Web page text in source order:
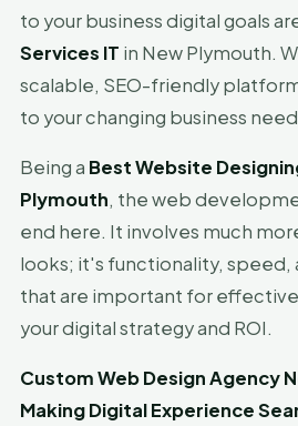
to your business digital goals
Services IT in New Plymouth.
scalable, SEO-friendly
to your changing business
Being a Best Website
Plymouth, the web
end here. It involves much
looks; it's functionality, speed,
that are important for
your digital strategy and ROI.
Custom Web Design Agency
Making Digital Experience